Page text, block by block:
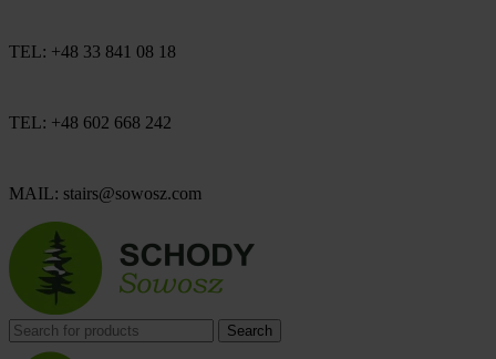
TEL: +48 33 841 08 18
TEL: +48 602 668 242
MAIL: stairs@sowosz.com
Search